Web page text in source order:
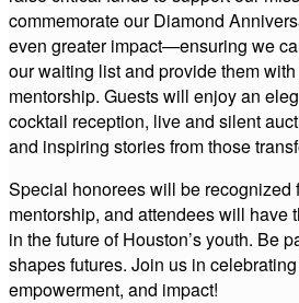
commemorate our Diamond
even greater impact—ensuring we
our waiting list and provide them
mentorship. Guests will enjoy an
cocktail reception, live and silent
and inspiring stories from those
Special honorees will be recognized
mentorship, and attendees will have
in the future of Houston’s youth. Be
shapes futures. Join us in
empowerment, and impact!